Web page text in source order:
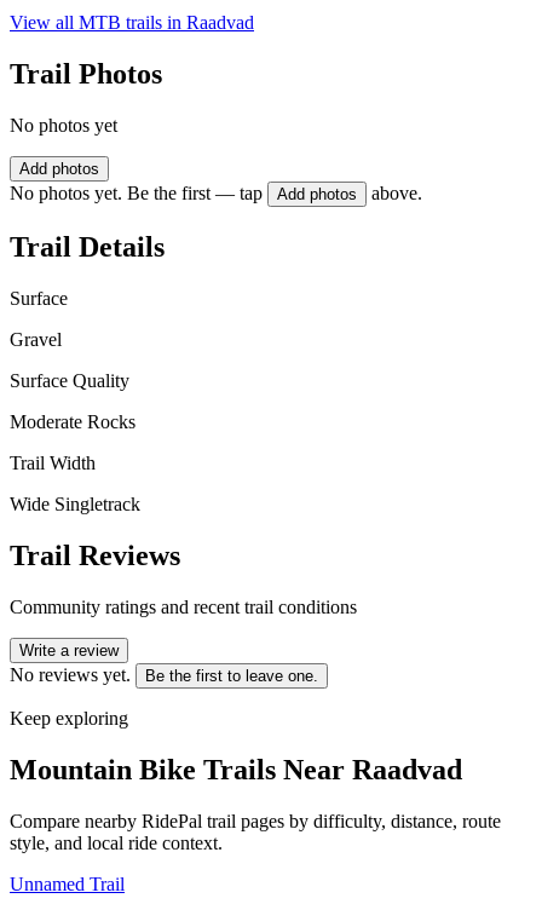
View all MTB trails in Raadvad
Trail Photos
No photos yet
Add photos
No photos yet. Be the first — tap Add photos above.
Trail Details
Surface
Gravel
Surface Quality
Moderate Rocks
Trail Width
Wide Singletrack
Trail Reviews
Community ratings and recent trail conditions
Write a review
No reviews yet. Be the first to leave one.
Keep exploring
Mountain Bike Trails Near Raadvad
Compare nearby RidePal trail pages by difficulty, distance, route
style, and local ride context.
Unnamed Trail